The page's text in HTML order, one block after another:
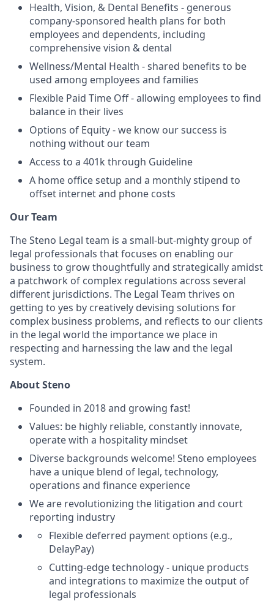
Health, Vision, & Dental Benefits - generous
company-sponsored health plans for both
employees and dependents, including
comprehensive vision & dental
Wellness/Mental Health - shared benefits to be
used among employees and families
Flexible Paid Time Off - allowing employees to find
balance in their lives
Options of Equity - we know our success is
nothing without our team
Access to a 401k through Guideline
A home office setup and a monthly stipend to
offset internet and phone costs
Our Team
The Steno Legal team is a small-but-mighty group of
legal professionals that focuses on enabling our
business to grow thoughtfully and strategically amidst
a patchwork of complex regulations across several
different jurisdictions. The Legal Team thrives on
getting to yes by creatively devising solutions for
complex business problems, and reflects to our clients
in the legal world the importance we place in
respecting and harnessing the law and the legal
system.
About Steno
Founded in 2018 and growing fast!
Values: be highly reliable, constantly innovate,
operate with a hospitality mindset
Diverse backgrounds welcome! Steno employees
have a unique blend of legal, technology,
operations and finance experience
We are revolutionizing the litigation and court
reporting industry
Flexible deferred payment options (e.g.,
DelayPay)
Cutting-edge technology - unique products
and integrations to maximize the output of
legal professionals